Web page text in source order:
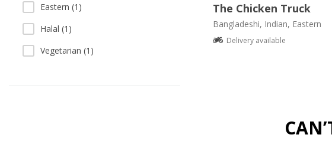
Eastern (1)
Halal (1)
Vegetarian (1)
The Chicken Truck
Bangladeshi, Indian, Eastern
Delivery available